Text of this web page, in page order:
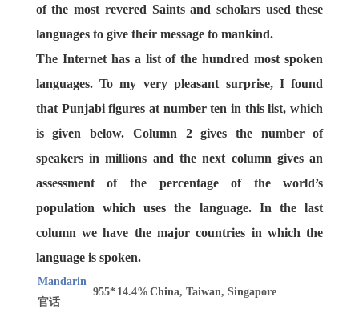
of the most revered Saints and scholars used these
languages to give their message to mankind.
The Internet has a list of the hundred most spoken
languages. To my very pleasant surprise, I found
that Punjabi figures at number ten in this list, which
is given below. Column 2 gives the number of
speakers in millions and the next column gives an
assessment of the percentage of the world’s
population which uses the language. In the last
column we have the major countries in which the
language is spoken.
Mandarin
官话
955* 14.4% China, Taiwan, Singapore